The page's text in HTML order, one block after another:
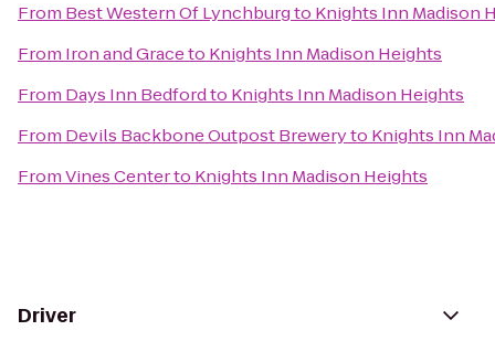
From Best Western Of Lynchburgto Knights Inn Madison
From Iron and Graceto Knights Inn Madison Heights
From Days Inn Bedfordto Knights Inn Madison Heights
From Devils Backbone Outpost Breweryto Knights Inn
FromVines Centerto Knights Inn Madison Heights
Driver